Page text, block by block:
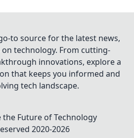
to source for the latest news,
technology. From cutting-
innovations, explore a
that keeps you informed and
tech landscape.
the Future of Technology
2020-2026